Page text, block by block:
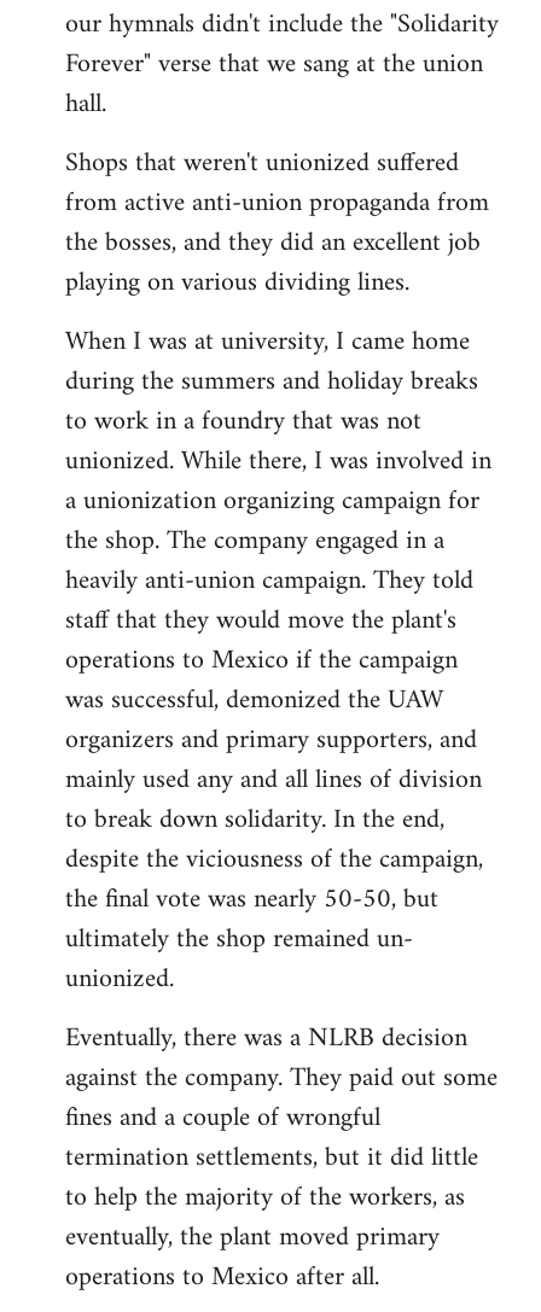
our hymnals didn't include the "Solidarity
Forever" verse that we sang at the union
hall.
Shops that weren't unionized suffered
from active anti-union propaganda from
the bosses, and they did an excellent job
playing on various dividing lines.
When I was at university, I came home
during the summers and holiday breaks
to work in a foundry that was not
unionized. While there, I was involved in
a unionization organizing campaign for
the shop. The company engaged in a
heavily anti-union campaign. They told
staff that they would move the plant's
operations to Mexico if the campaign
was successful, demonized the UAW
organizers and primary supporters, and
mainly used any and all lines of division
to break down solidarity. In the end,
despite the viciousness of the campaign,
the final vote was nearly 50-50, but
ultimately the shop remained un-
unionized.
Eventually, there was a NLRB decision
against the company. They paid out some
fines and a couple of wrongful
termination settlements, but it did little
to help the majority of the workers, as
eventually, the plant moved primary
operations to Mexico after all.